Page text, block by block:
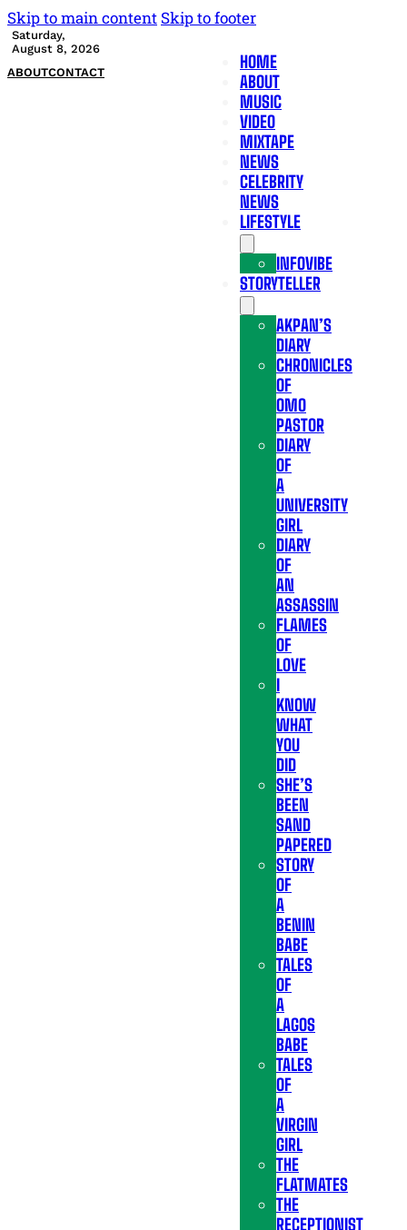
Skip to main content Skip to footer
Saturday,
August 8, 2026
ABOUTCONTACT
HOME
ABOUT
MUSIC
VIDEO
MIXTAPE
NEWS
CELEBRITY
NEWS
LIFESTYLE
INFOVIBE
STORYTELLER
AKPAN’S
DIARY
CHRONICLES
OF
OMO
PASTOR
DIARY
OF
A
UNIVERSITY
GIRL
DIARY
OF
AN
ASSASSIN
FLAMES
OF
LOVE
I
KNOW
WHAT
YOU
DID
SHE’S
BEEN
SAND
PAPERED
STORY
OF
A
BENIN
BABE
TALES
OF
A
LAGOS
BABE
TALES
OF
A
VIRGIN
GIRL
THE
FLATMATES
THE
RECEPTIONIST